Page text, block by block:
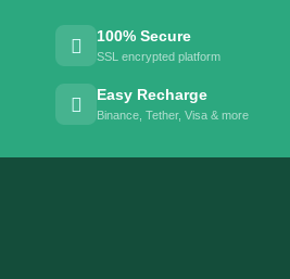
100% Secure
SSL encrypted platform
Easy Recharge
Binance, Tether, Visa & more